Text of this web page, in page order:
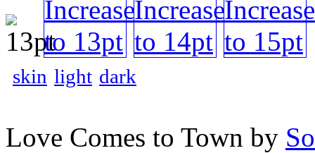
skin light dark
Love Comes to Town by